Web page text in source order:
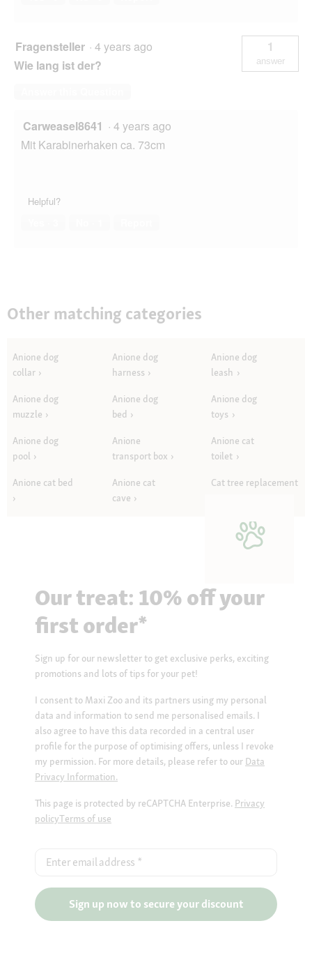
Fragensteller · 4 years ago
Wie lang ist der?
1
answer
Carweasel8641 · 4 years ago
Mit Karabinerhaken ca. 73cm
Helpful?
Other matching categories
Anione dog
collar
Anione dog
harness
Anione dog
leash
Anione dog
muzzle
Anione dog
bed
Anione dog
toys
Anione dog
pool
Anione
transport box
Anione cat
toilet
Anione cat bed
Anione cat
cave
Cat tree replacement
Our treat: 10% off your
first order*
Sign up for our newsletter to get exclusive perks, exciting
promotions and lots of tips for your pet!
I consent to Maxi Zoo and its partners using my personal
data and information to send me personalised emails. I
also agree to have this data recorded in a central user
profile for the purpose of optimising offers, unless I revoke
my permission. For more details, please refer to our Data
Privacy Information.
This page is protected by reCAPTCHA Enterprise. Privacy
policyTerms of use
Enter email address *
Sign up now to secure your discount